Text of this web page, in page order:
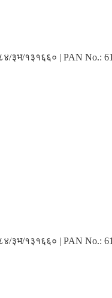
३भ/१३१६६० | PAN No.:
३भ/१३१६६० | PAN No.: